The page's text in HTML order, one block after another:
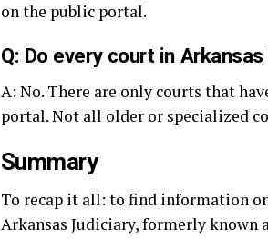
on the public portal.
Q: Do every court in
A: No. There are only courts that
portal. Not all older or specialized
Summary
To recap it all: to find information
Arkansas Judiciary, formerly known